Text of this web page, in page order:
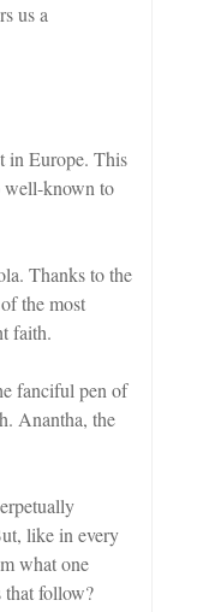
us a
in Europe. This
well-known to
Thanks to the
the most
faith.
fanciful pen of
Anantha, the
like in every
what one
that follow?